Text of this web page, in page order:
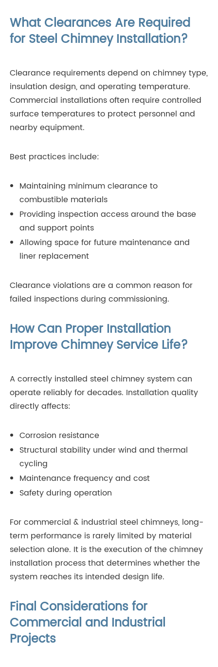
What Clearances Are Required
for Steel Chimney Installation?
Clearance requirements depend on chimney type,
insulation design, and operating temperature.
Commercial installations often require controlled
surface temperatures to protect personnel and
nearby equipment.
Best practices include:
Maintaining minimum clearance to
combustible materials
Providing inspection access around the base
and support points
Allowing space for future maintenance and
liner replacement
Clearance violations are a common reason for
failed inspections during commissioning.
How Can Proper Installation
Improve Chimney Service Life?
A correctly installed steel chimney system can
operate reliably for decades. Installation quality
directly affects:
Corrosion resistance
Structural stability under wind and thermal
cycling
Maintenance frequency and cost
Safety during operation
For commercial & industrial steel chimneys, long-
term performance is rarely limited by material
selection alone. It is the execution of the chimney
installation process that determines whether the
system reaches its intended design life.
Final Considerations for
Commercial and Industrial
Projects